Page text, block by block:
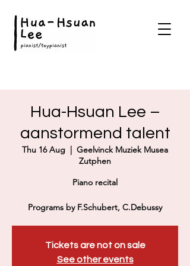
Hua-Hsuan Lee –
aanstormend talent
Thu 16 Aug
  |
Geelvinck Muziek Musea
Zutphen
Piano recital
Programs by F.Schubert, C.Debussy
Tickets are not on sale
See other events